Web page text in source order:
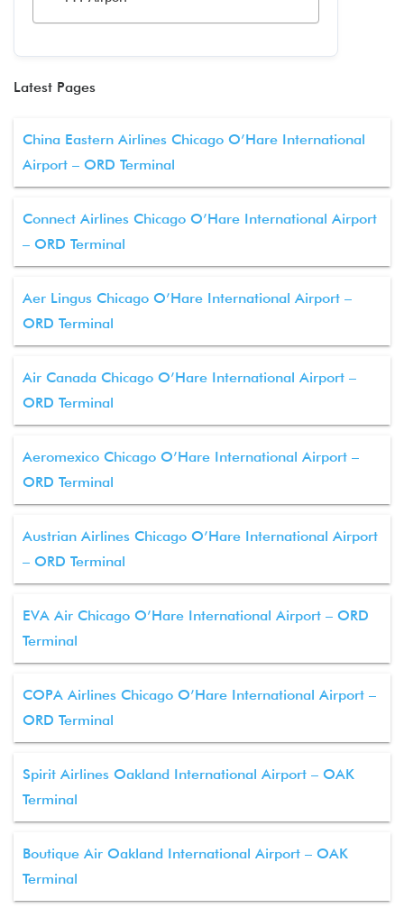
Latest Pages
China Eastern Airlines Chicago O’Hare International
Airport – ORD Terminal
Connect Airlines Chicago O’Hare International Airport
– ORD Terminal
Aer Lingus Chicago O’Hare International Airport –
ORD Terminal
Air Canada Chicago O’Hare International Airport –
ORD Terminal
Aeromexico Chicago O’Hare International Airport –
ORD Terminal
Austrian Airlines Chicago O’Hare International Airport
– ORD Terminal
EVA Air Chicago O’Hare International Airport – ORD
Terminal
COPA Airlines Chicago O’Hare International Airport –
ORD Terminal
Spirit Airlines Oakland International Airport – OAK
Terminal
Boutique Air Oakland International Airport – OAK
Terminal